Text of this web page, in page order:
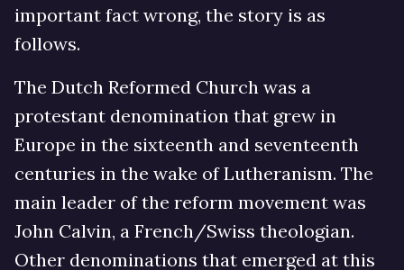
important fact wrong, the story is as
follows.
The Dutch Reformed Church was a
protestant denomination that grew in
Europe in the sixteenth and seventeenth
centuries in the wake of Lutheranism. The
main leader of the reform movement was
John Calvin, a French/Swiss theologian.
Other denominations that emerged at this